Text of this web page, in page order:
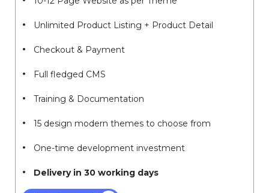
Unlimited Product Listing + Product Detail
Checkout & Payment
Full fledged CMS
Training & Documentation
15 design modern themes to choose from
One-time development investment
Delivery in 30 working days